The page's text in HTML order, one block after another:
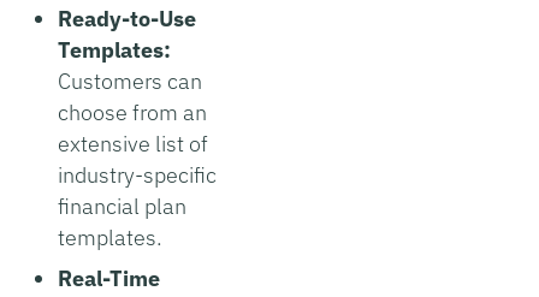
Ready-to-Use
Templates:
Customers can
choose from an
extensive list of
industry-specific
financial plan
templates.
Real-Time